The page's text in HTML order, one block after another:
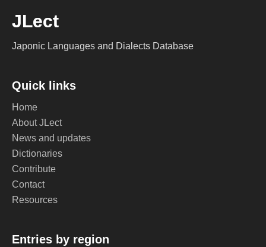
JLect
Japonic Languages and Dialects Database
Quick links
Home
About JLect
News and updates
Dictionaries
Contribute
Contact
Resources
Entries by region